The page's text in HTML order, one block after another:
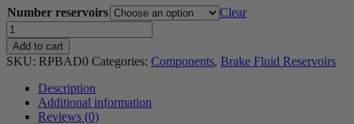
Number reservoirs
Clear
Fluid
reservoirs
+
bracket
quantity
Add to cart
SKU: RPBAD0 Categories: Components, Brake Fluid Reservoirs
Description
Additional information
Reviews (0)